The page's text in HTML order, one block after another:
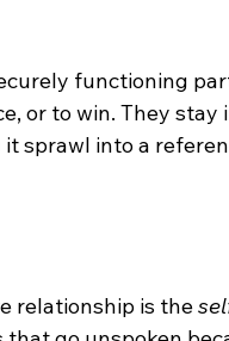
functioning
or to win. They stay
sprawl into a
relationship is the